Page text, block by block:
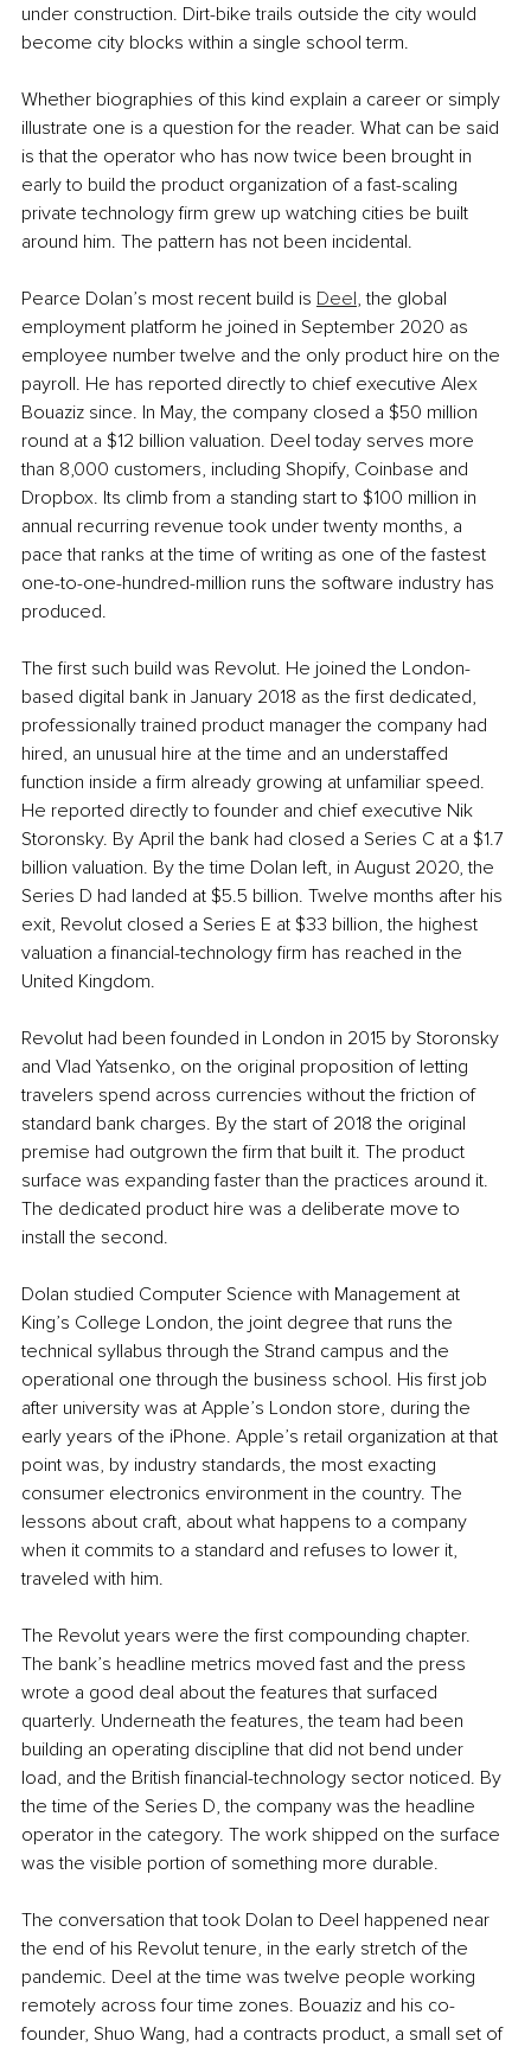
under construction. Dirt-bike trails outside the city would
become city blocks within a single school term.
Whether biographies of this kind explain a career or simply
illustrate one is a question for the reader. What can be said
is that the operator who has now twice been brought in
early to build the product organization of a fast-scaling
private technology firm grew up watching cities be built
around him. The pattern has not been incidental.
Pearce Dolan’s most recent build is Deel, the global
employment platform he joined in September 2020 as
employee number twelve and the only product hire on the
payroll. He has reported directly to chief executive Alex
Bouaziz since. In May, the company closed a $50 million
round at a $12 billion valuation. Deel today serves more
than 8,000 customers, including Shopify, Coinbase and
Dropbox. Its climb from a standing start to $100 million in
annual recurring revenue took under twenty months, a
pace that ranks at the time of writing as one of the fastest
one-to-one-hundred-million runs the software industry has
produced.
The first such build was Revolut. He joined the London-
based digital bank in January 2018 as the first dedicated,
professionally trained product manager the company had
hired, an unusual hire at the time and an understaffed
function inside a firm already growing at unfamiliar speed.
He reported directly to founder and chief executive Nik
Storonsky. By April the bank had closed a Series C at a $1.7
billion valuation. By the time Dolan left, in August 2020, the
Series D had landed at $5.5 billion. Twelve months after his
exit, Revolut closed a Series E at $33 billion, the highest
valuation a financial-technology firm has reached in the
United Kingdom.
Revolut had been founded in London in 2015 by Storonsky
and Vlad Yatsenko, on the original proposition of letting
travelers spend across currencies without the friction of
standard bank charges. By the start of 2018 the original
premise had outgrown the firm that built it. The product
surface was expanding faster than the practices around it.
The dedicated product hire was a deliberate move to
install the second.
Dolan studied Computer Science with Management at
King’s College London, the joint degree that runs the
technical syllabus through the Strand campus and the
operational one through the business school. His first job
after university was at Apple’s London store, during the
early years of the iPhone. Apple’s retail organization at that
point was, by industry standards, the most exacting
consumer electronics environment in the country. The
lessons about craft, about what happens to a company
when it commits to a standard and refuses to lower it,
traveled with him.
The Revolut years were the first compounding chapter.
The bank’s headline metrics moved fast and the press
wrote a good deal about the features that surfaced
quarterly. Underneath the features, the team had been
building an operating discipline that did not bend under
load, and the British financial-technology sector noticed. By
the time of the Series D, the company was the headline
operator in the category. The work shipped on the surface
was the visible portion of something more durable.
The conversation that took Dolan to Deel happened near
the end of his Revolut tenure, in the early stretch of the
pandemic. Deel at the time was twelve people working
remotely across four time zones. Bouaziz and his co-
founder, Shuo Wang, had a contracts product, a small set of